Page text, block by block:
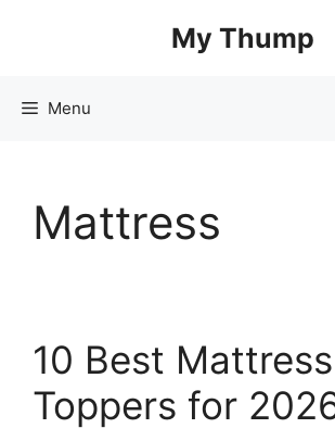
My Thump
Menu
Mattress
10 Best Mattress
Toppers for